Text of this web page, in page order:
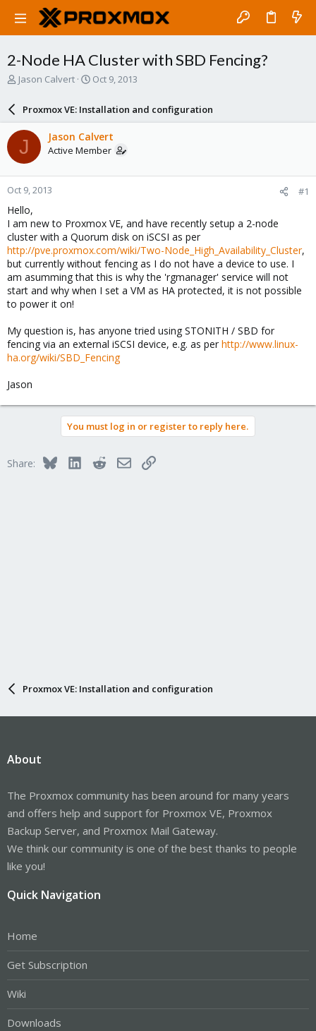
2-Node HA Cluster with SBD Fencing?
T
a
s
t
a
r
t
e
r
Jason Calvert
S
a
r
d
a
e
Oct 9, 2013
Proxmox VE: Installation and configuration
J Jason Calvert
Active Member
Oct 9, 2013 #1
Hello,
I am new to Proxmox VE, and have recently setup a 2-node
cluster with a Quorum disk on iSCSI as per
http://pve.proxmox.com/wiki/Two-Node_High_Availability_Cluster,
but currently without fencing as I do not have a device to use. I
am asumming that this is why the 'rgmanager' service will not
start and why when I set a VM as HA protected, it is not possible
to power it on!
My question is, has anyone tried using STONITH / SBD for
fencing via an external iSCSI device, e.g. as per http://www.linux-
ha.org/wiki/SBD_Fencing
Jason
You must log in or register to reply here.
Share: BlueskyLinkedInRedditEmailLink
Proxmox VE: Installation and configuration
About
The Proxmox community has been around for many years
and offers help and support for Proxmox VE, Proxmox
Backup Server, and Proxmox Mail Gateway.
We think our community is one of the best thanks to people
like you!
Quick Navigation
Home
Get Subscription
Wiki
Downloads